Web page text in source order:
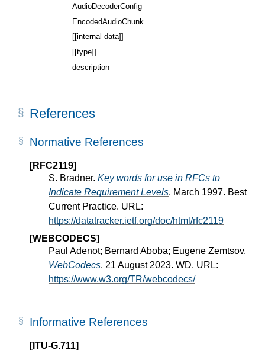
AudioDecoderConfig
EncodedAudioChunk
[[internal data]]
[[type]]
description
References
Normative References
[RFC2119]
S. Bradner. Key words for use in RFCs to
Indicate Requirement Levels. March 1997. Best
Current Practice. URL:
https://datatracker.ietf.org/doc/html/rfc2119
[WEBCODECS]
Paul Adenot; Bernard Aboba; Eugene Zemtsov.
WebCodecs. 21 August 2023. WD. URL:
https://www.w3.org/TR/webcodecs/
Informative References
[ITU-G.711]